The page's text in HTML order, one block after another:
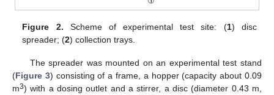
Figure 2. Scheme of experimental test site: (1) disc
spreader; (2) collection trays.
The spreader was mounted on an experimental test stand
(Figure 3) consisting of a frame, a hopper (capacity about 0.09
m3) with a dosing outlet and a stirrer, a disc (diameter 0.43 m,